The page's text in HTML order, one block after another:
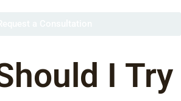
I Try